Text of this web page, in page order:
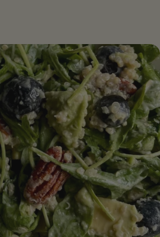
3 cup date sugar
powder
pinch
Step 1.
Line a square pan with
grease the pan with oil to
date sugar, and plant